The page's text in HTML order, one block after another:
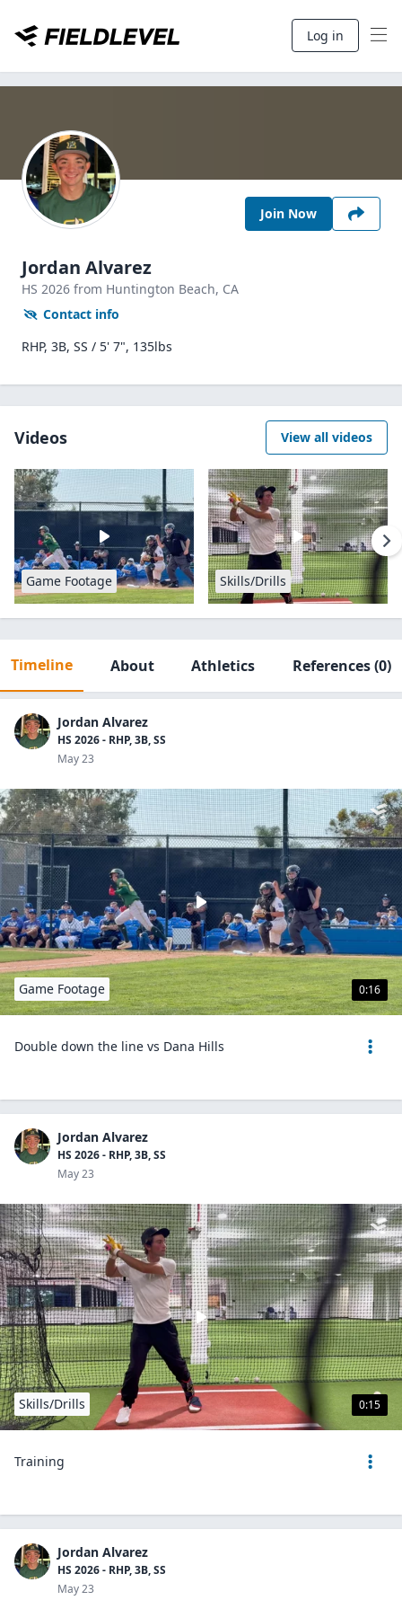
Log in
Join Now
Jordan Alvarez
HS 2026 from Huntington Beach, CA
Contact info
RHP, 3B, SS / 5' 7", 135lbs
Videos View all videos
Game Footage Skills/Drills
Timeline About Athletics References(0)
Jordan Alvarez
HS 2026 - RHP, 3B, SS
May 23
0:16
Game Footage
Double down the line vs Dana Hills
Jordan Alvarez
HS 2026 - RHP, 3B, SS
May 23
0:15
Skills/Drills
Training
Jordan Alvarez
HS 2026 - RHP, 3B, SS
May 23